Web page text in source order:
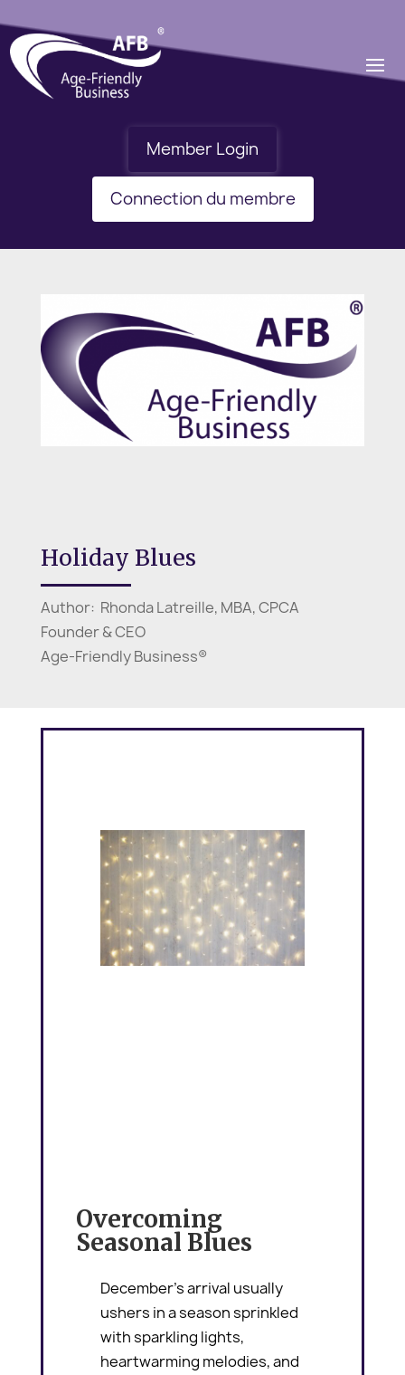
Member Login
Connection du membre
Holiday Blues
Author: Rhonda Latreille, MBA, CPCA
Founder & CEO
Age-Friendly Business®
Overcoming
Seasonal Blues
December’s arrival usually
ushers in a season sprinkled
with sparkling lights,
heartwarming melodies, and